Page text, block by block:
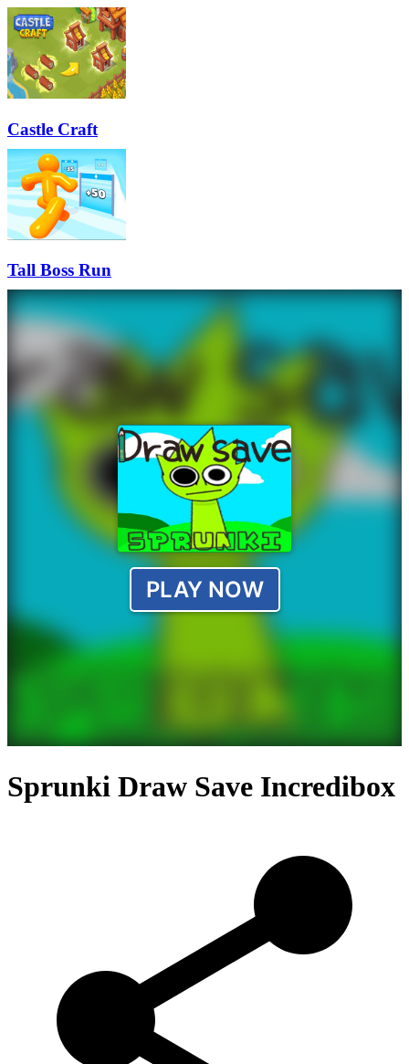
Castle Craft
Tall Boss Run
Sprunki Draw Save Incredibox